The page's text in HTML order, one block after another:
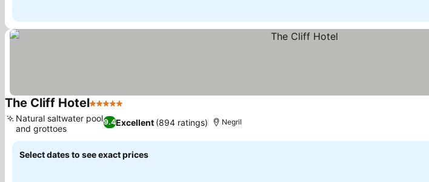
The Cliff Hotel5 Stars
9.4Excellent (894 ratings)
Natural saltwater pool
and grottoes
Negril
Select dates to see exact prices